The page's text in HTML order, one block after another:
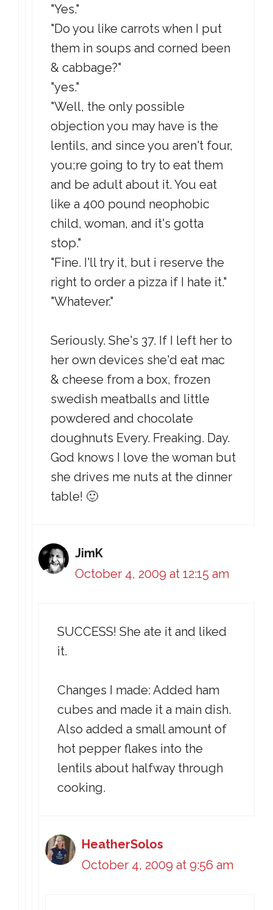
"Yes."
"Do you like carrots when I put
them in soups and corned been
& cabbage?"
"yes."
"Well, the only possible
objection you may have is the
lentils, and since you aren't four,
you;re going to try to eat them
and be adult about it. You eat
like a 400 pound neophobic
child, woman, and it's gotta
stop."
"Fine. I'll try it, but i reserve the
right to order a pizza if I hate it."
"Whatever."
Seriously. She's 37. If I left her to
her own devices she'd eat mac
& cheese from a box, frozen
swedish meatballs and little
powdered and chocolate
doughnuts Every. Freaking. Day.
God knows I love the woman but
she drives me nuts at the dinner
table! 🙂
JimK
October 4, 2009 at 12:15 am
SUCCESS! She ate it and liked
it.
Changes I made: Added ham
cubes and made it a main dish.
Also added a small amount of
hot pepper flakes into the
lentils about halfway through
cooking.
HeatherSolos
October 4, 2009 at 9:56 am